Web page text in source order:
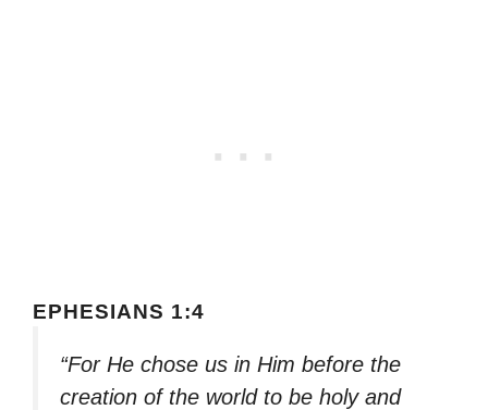
EPHESIANS 1:4
“For He chose us in Him before the
creation of the world to be holy and